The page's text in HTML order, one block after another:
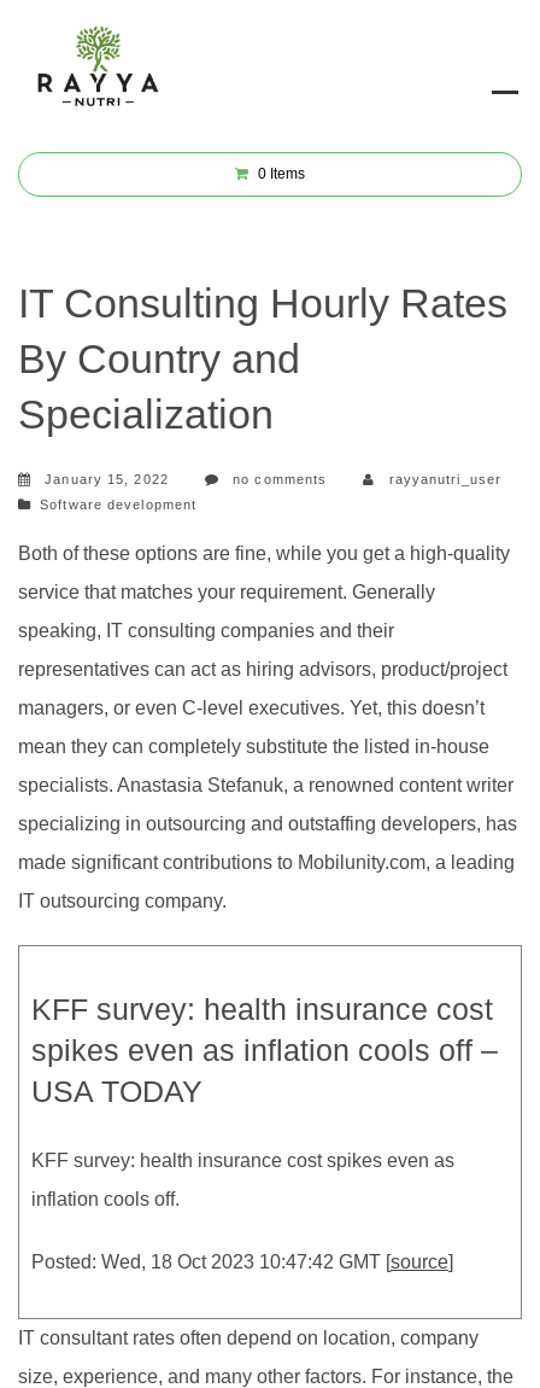
0 Items
IT Consulting Hourly Rates
By Country and
Specialization
January 15, 2022 no comments
rayyanutri_user
Categories
Software development
Both of these options are fine, while you get a high-quality
service that matches your requirement. Generally
speaking, IT consulting companies and their
representatives can act as hiring advisors, product/project
managers, or even C-level executives. Yet, this doesn’t
mean they can completely substitute the listed in-house
specialists. Anastasia Stefanuk, a renowned content writer
specializing in outsourcing and outstaffing developers, has
made significant contributions to Mobilunity.com, a leading
IT outsourcing company.
KFF survey: health insurance cost
spikes even as inflation cools off –
USA TODAY
KFF survey: health insurance cost spikes even as
inflation cools off.
Posted: Wed, 18 Oct 2023 10:47:42 GMT [source]
IT consultant rates often depend on location, company
size, experience, and many other factors. For instance, the